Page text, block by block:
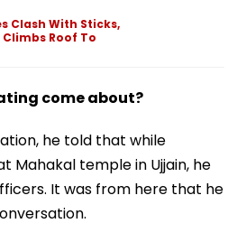
Clash With Sticks,
Roof To
come about?
he told that while
Mahakal temple in Ujjain, he
It was from here that he